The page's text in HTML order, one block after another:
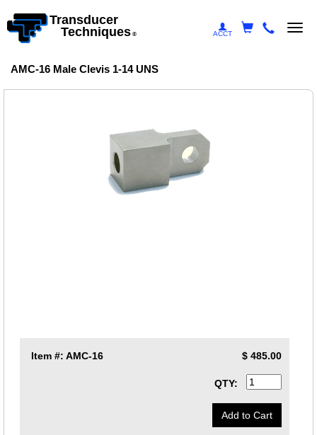
ACCT
Transducer
Techniques ®
AMC-16 Male Clevis 1-14 UNS
Item #: AMC-16 $ 485.00
QTY: